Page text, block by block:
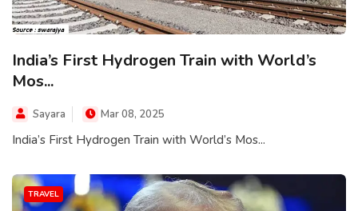
India’s First Hydrogen Train with World’s
Mos...
Sayara Mar 08, 2025
India’s First Hydrogen Train with World’s Mos...
TRAVEL